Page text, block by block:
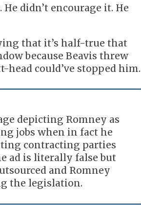
didn’t encourage it. He
that it’s half-true that
because Beavis threw
could’ve stopped him.
depicting Romney as
jobs when in fact he
contracting parties
ad is literally false but
and Romney
the legislation.